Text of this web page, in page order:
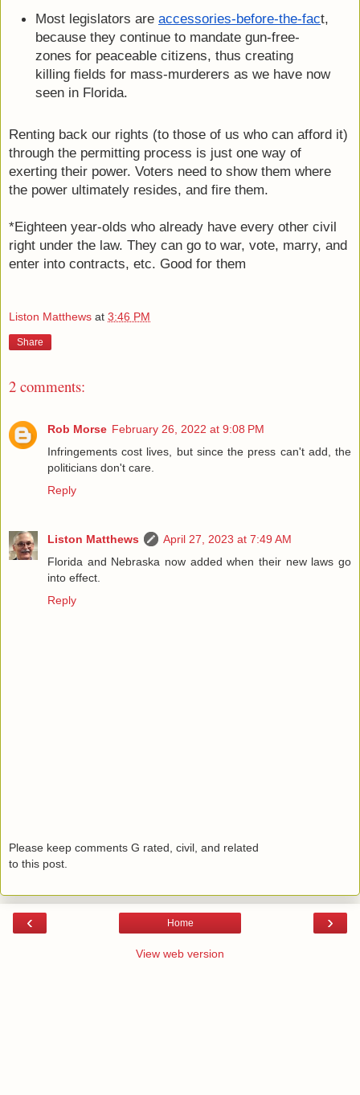
Most legislators are accessories-before-the-fact,
because they continue to mandate gun-free-
zones for peaceable citizens, thus creating
killing fields for mass-murderers as we have now
seen in Florida.
Renting back our rights (to those of us who can afford it)
through the permitting process is just one way of
exerting their power. Voters need to show them where
the power ultimately resides, and fire them.
*Eighteen year-olds who already have every other civil
right under the law. They can go to war, vote, marry, and
enter into contracts, etc. Good for them
Liston Matthews at 3:46 PM
Share
2 comments:
Rob Morse February 26, 2022 at 9:08 PM
Infringements cost lives, but since the press can't add, the
politicians don't care.
Reply
Liston Matthews
April 27, 2023 at 7:49 AM
Florida and Nebraska now added when their new laws go
into effect.
Reply
Please keep comments G rated, civil, and related
to this post.
‹ ›
Home
View web version